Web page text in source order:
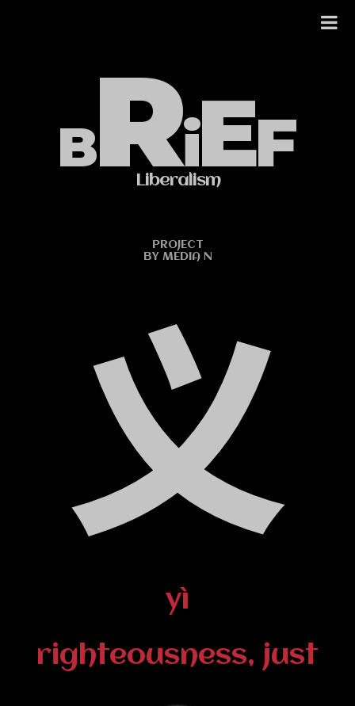
BRiEF
Liberalism
PROJECT
BY MEDIA N
义
yì
righteousness, just